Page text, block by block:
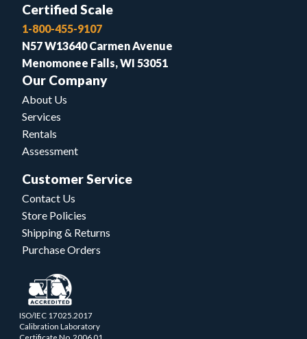
Certified Scale
1-800-455-9107
N57 W13640 Carmen Avenue
Menomonee Falls, WI 53051
Our Company
About Us
Services
Rentals
Assessment
Customer Service
Contact Us
Store Policies
Shipping & Returns
Purchase Orders
ISO/IEC 17025.2017
Calibration Laboratory
Certificate No. 2006.01